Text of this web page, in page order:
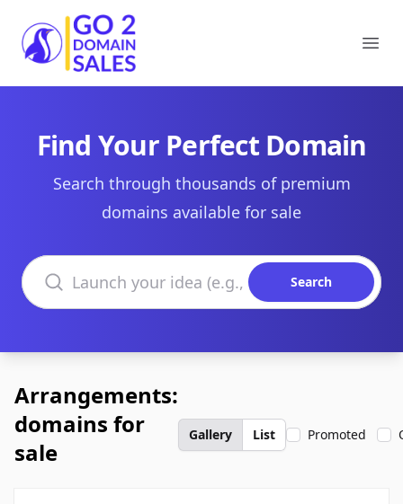
Go2DomainSales
Find Your Perfect Domain
Search through thousands of premium
domains available for sale
Search domains
Search
Arrangements:
domains for
sale
Gallery List Promoted